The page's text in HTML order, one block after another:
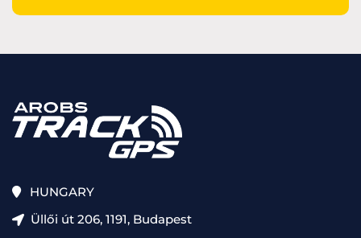
HUNGARY
Üllői út 206, 1191, Budapest